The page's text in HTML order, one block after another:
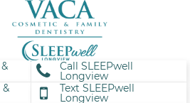
Call SLEEPwell
Longview
&
Text SLEEPwell
Longview